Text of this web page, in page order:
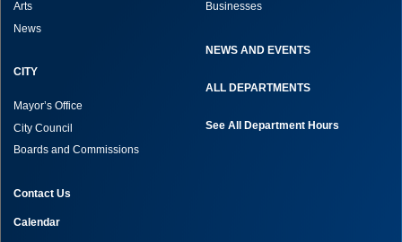
Arts
News
CITY
Mayor’s Office
City Council
Boards and Commissions
Businesses
NEWS AND EVENTS
ALL DEPARTMENTS
See All Department Hours
Contact Us
Calendar